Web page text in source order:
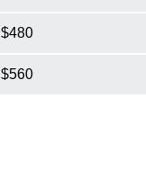
$480
$560